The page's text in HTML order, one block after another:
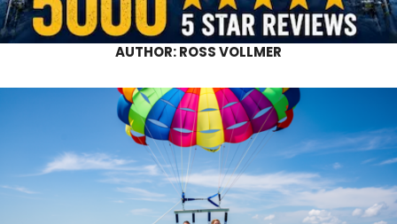
AUTHOR:ROSS VOLLMER